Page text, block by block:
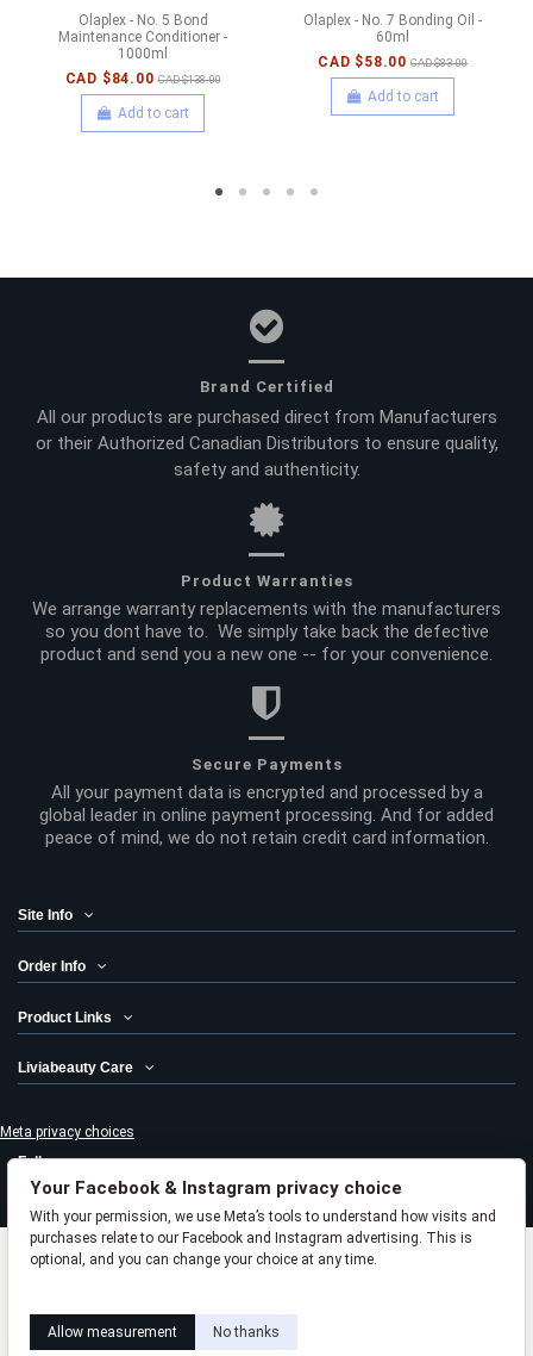
Add to cart
Olaplex - No. 5 Bond
Maintenance Conditioner -
1000ml
CAD $84.00 CAD $138.00
Add to cart
Olaplex - No. 7 Bonding Oil -
60ml
CAD $58.00 CAD $83.00
Add to cart
Brand Certified
All our products are purchased direct from Manufacturers
or their Authorized Canadian Distributors to ensure quality,
safety and authenticity.
Product Warranties
We arrange warranty replacements with the manufacturers
so you dont have to. We simply take back the defective
product and send you a new one -- for your convenience.
Secure Payments
All your payment data is encrypted and processed by a
global leader in online payment processing. And for added
peace of mind, we do not retain credit card information.
Site Info
Order Info
Product Links
Liviabeauty Care
Your Facebook & Instagram privacy choice
With your permission, we use Meta’s tools to understand how visits and
purchases relate to our Facebook and Instagram advertising. This is
optional, and you can change your choice at any time.
Allow measurement No thanks
Meta privacy choices
Follow us
Newsletter
© 2024 Liviabeauty® Canada all rights reserved | all prices in Canadian